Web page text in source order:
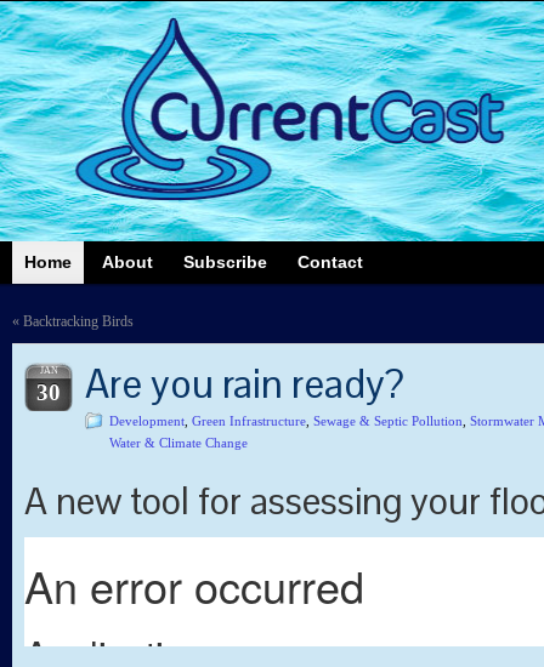
Home About Subscribe Contact
« Backtracking Birds
JAN
30 Are you rain ready?
Development Green Infrastructure Sewage & Septic Pollution Stormwater
Water & Climate Change
A new tool for assessing your